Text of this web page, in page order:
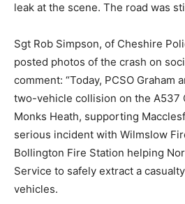
leak at the scene. The road was
Sgt Rob Simpson, of Cheshire
posted photos of the crash on
comment: “Today, PCSO Graham
two-vehicle collision on the A537
Monks Heath, supporting
serious incident with Wilmslow
Bollington Fire Station helping
Service to safely extract a
vehicles.